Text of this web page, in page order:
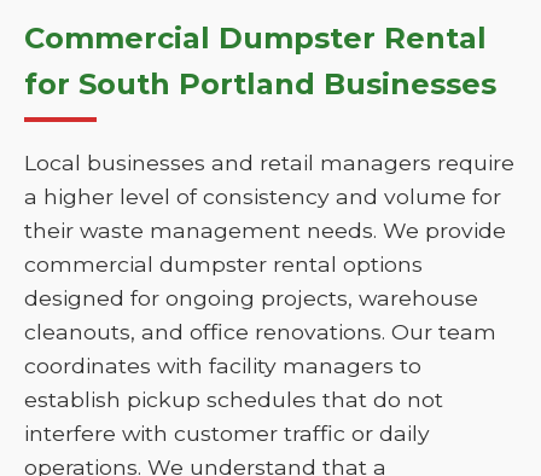
Commercial Dumpster Rental
for South Portland Businesses
Local businesses and retail managers require
a higher level of consistency and volume for
their waste management needs. We provide
commercial dumpster rental options
designed for ongoing projects, warehouse
cleanouts, and office renovations. Our team
coordinates with facility managers to
establish pickup schedules that do not
interfere with customer traffic or daily
operations. We understand that a